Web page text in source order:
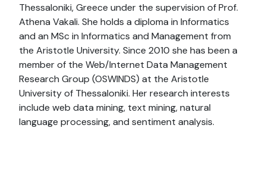
Thessaloniki, Greece under the supervision of Prof.
Athena Vakali. She holds a diploma in Informatics
and an MSc in Informatics and Management from
the Aristotle University. Since 2010 she has been a
member of the Web/Internet Data Management
Research Group (OSWINDS) at the Aristotle
University of Thessaloniki. Her research interests
include web data mining, text mining, natural
language processing, and sentiment analysis.